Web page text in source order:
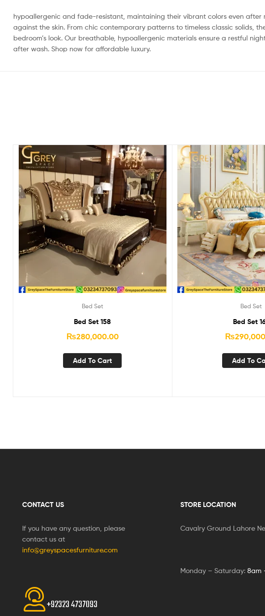
hypoallergenic and fade-resistant, maintaining their vibrant colors even
against the skin. From chic contemporary patterns to timeless classic solids,
bedroom’s look. Our breathable, hypoallergenic materials ensure a restful
after wash. Shop now for affordable luxury.
Bed Set
Bed Set 158
₨280,000.00
Add To Cart
Bed Set
Bed Set
₨
Add To
CONTACT US
If you have any question, please
contact us at
info@greyspacesfurniture.com
+92323 4737093
STORE LOCATION
Cavalry Ground Lahore
Monday – Saturday: 8am